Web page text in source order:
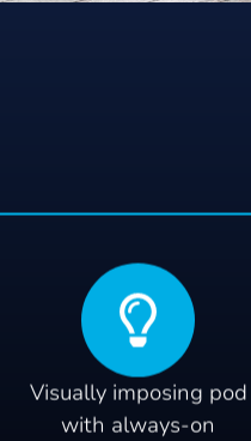
Visually imposing pod
with always-on